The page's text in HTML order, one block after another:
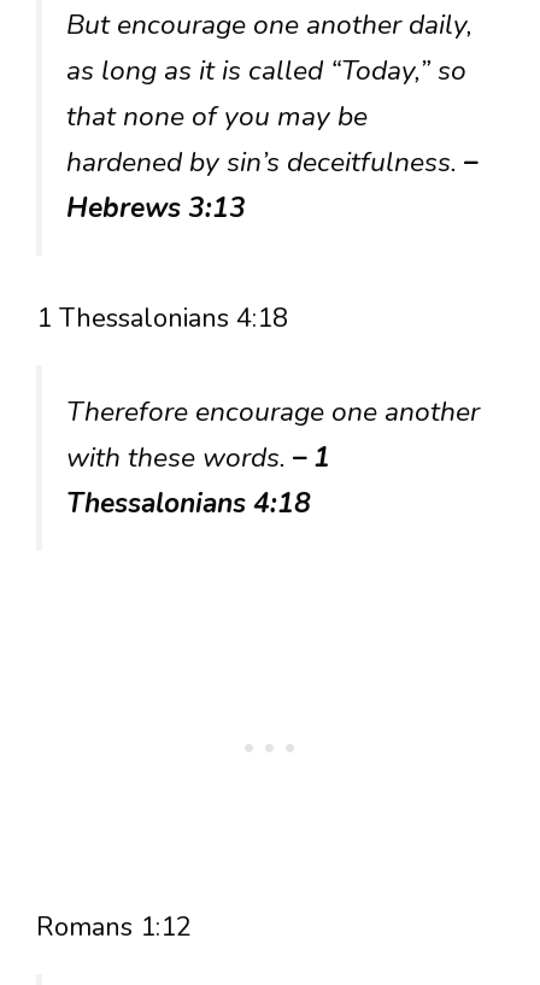
But encourage one another daily,
as long as it is called “Today,” so
that none of you may be
hardened by sin’s deceitfulness. –
Hebrews 3:13
1 Thessalonians 4:18
Therefore encourage one another
with these words. – 1
Thessalonians 4:18
Romans 1:12